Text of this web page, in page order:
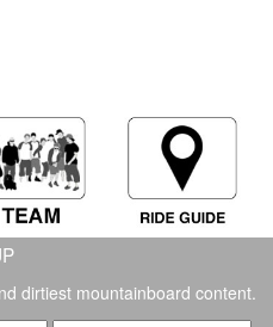
dirtiest mountainboard content.